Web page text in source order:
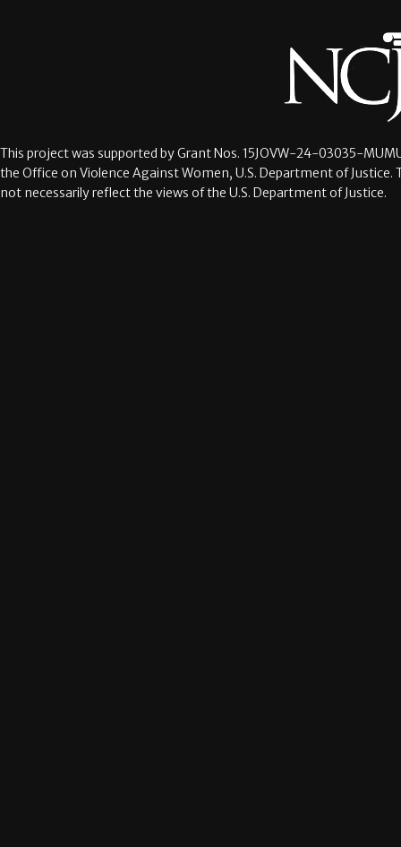
This project was supported by Grant Nos. 15JOVW-24-03035-
the Office on Violence Against Women, U.S. Department of
not necessarily reflect the views of the U.S. Department of Justice.